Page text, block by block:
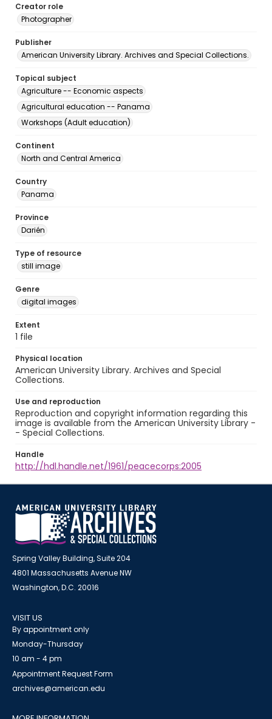
Creator role
Photographer
Publisher
American University Library. Archives and Special Collections.
Topical subject
Agriculture -- Economic aspects
Agricultural education -- Panama
Workshops (Adult education)
Continent
North and Central America
Country
Panama
Province
Darién
Type of resource
still image
Genre
digital images
Extent
1 file
Physical location
American University Library. Archives and Special
Collections.
Use and reproduction
Reproduction and copyright information regarding this
image is available from the American University Library -
- Special Collections.
Handle
http://hdl.handle.net/1961/peacecorps:2005
Spring Valley Building, Suite 204
4801 Massachusetts Avenue NW
Washington, D.C. 20016
VISIT US
By appointment only
Monday-Thursday
10 am - 4 pm
Appointment Request Form
archives@american.edu